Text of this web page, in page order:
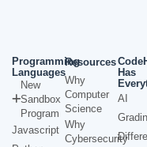
Programming
Languages
New
Sandbox
Program
Javascript
Resources
Why
Computer
Science
Why
Cybersecurity
Has
AI